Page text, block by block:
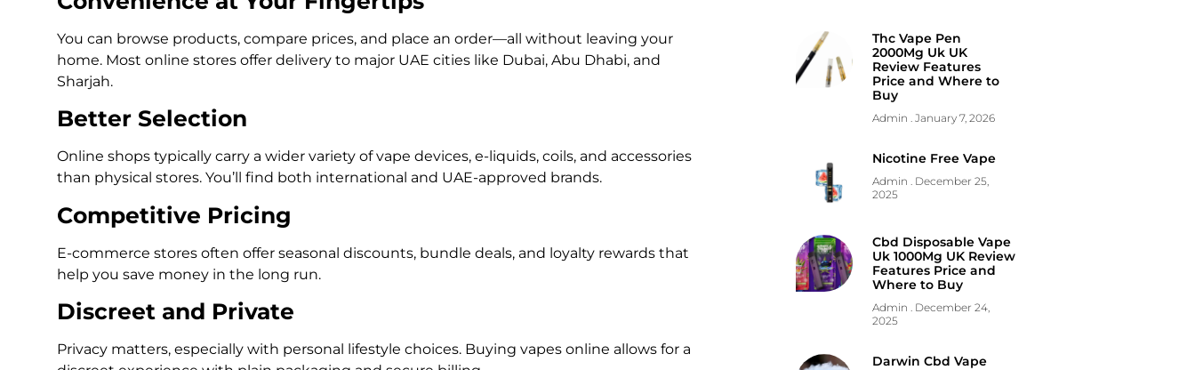
You can browse products, compare prices, and place an order—all without leaving your
home. Most online stores offer delivery to major UAE cities like Dubai, Abu Dhabi, and
Sharjah.
Better Selection
Online shops typically carry a wider variety of vape devices, e-liquids, coils, and accessories
than physical stores. You’ll find both international and UAE-approved brands.
Competitive Pricing
E-commerce stores often offer seasonal discounts, bundle deals, and loyalty rewards that
help you save money in the long run.
Discreet and Private
Privacy matters, especially with personal lifestyle choices. Buying vapes online allows for a
Thc Vape Pen
2000Mg Uk UK
Review Features
Price and Where to
Buy
Admin January 7, 2026
Nicotine Free Vape
Admin
December 25,
2025
Cbd Disposable Vape
Uk 1000Mg UK Review
Features Price and
Where to Buy
Admin December 24,
2025
Darwin Cbd Vape